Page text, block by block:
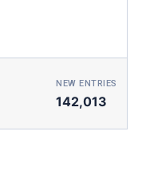
NEW ENTRIES
142,013